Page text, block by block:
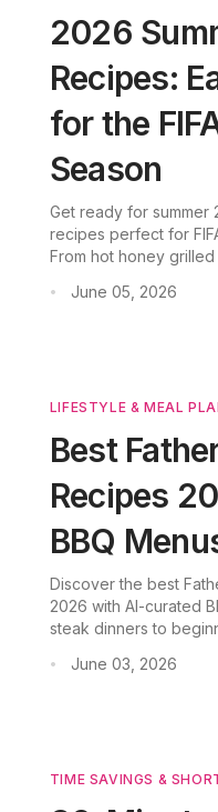
2026
Recipes:
for the
Season
Get ready for summer
recipes perfect for
From hot honey
will make your
• June 05, 2026
LIFESTYLE & MEAL
Best
Recipes
BBQ
Discover the best
2026 with AI-curated
steak dinners to
Download CookGo for
• June 03, 2026
TIME SAVINGS &